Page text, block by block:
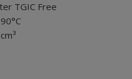
TGIC Free